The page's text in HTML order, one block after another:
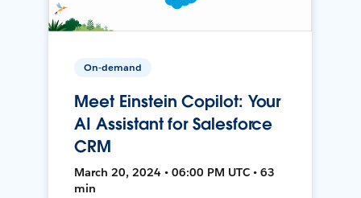
On-demand
Meet Einstein Copilot: Your
AI Assistant for Salesforce
CRM
March 20, 2024 • 06:00 PM UTC • 63
min